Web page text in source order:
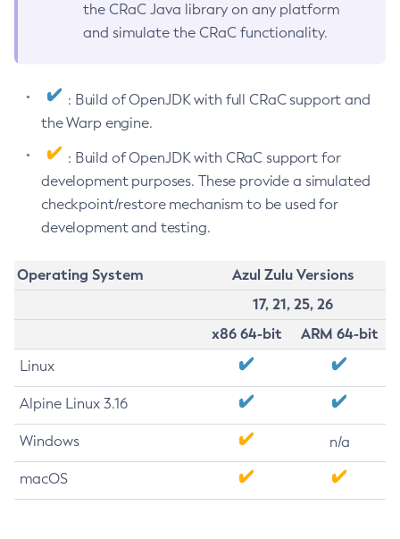
the CRaC Java library on any platform
and simulate the CRaC functionality.
: Build of OpenJDK with full CRaC support and
the Warp engine.
: Build of OpenJDK with CRaC support for
development purposes. These provide a simulated
checkpoint/restore mechanism to be used for
development and testing.
Operating System
Azul Zulu Versions
17, 21, 25, 26
x86 64-bit
ARM 64-bit
Linux
Alpine Linux 3.16
Windows n/a
macOS